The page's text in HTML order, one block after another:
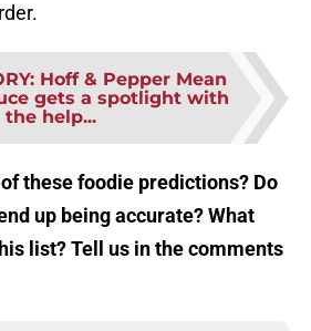
: Hoff & Pepper Mean
gets a spotlight with
the help...
these foodie predictions? Do
up being accurate? What
list? Tell us in the comments